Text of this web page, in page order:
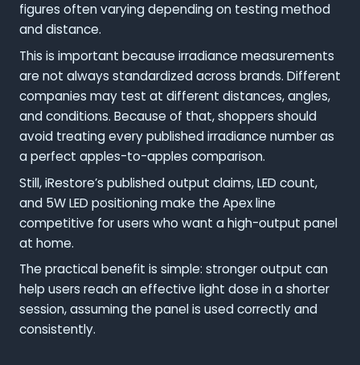
figures often varying depending on testing method
and distance.
This is important because irradiance measurements
are not always standardized across brands. Different
companies may test at different distances, angles,
and conditions. Because of that, shoppers should
avoid treating every published irradiance number as
a perfect apples-to-apples comparison.
Still, iRestore’s published output claims, LED count,
and 5W LED positioning make the Apex line
competitive for users who want a high-output panel
at home.
The practical benefit is simple: stronger output can
help users reach an effective light dose in a shorter
session, assuming the panel is used correctly and
consistently.